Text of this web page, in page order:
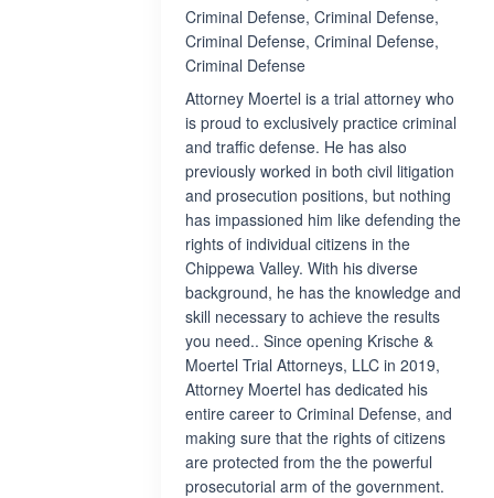
Criminal Defense, Criminal Defense,
Criminal Defense, Criminal Defense,
Criminal Defense
Attorney Moertel is a trial attorney who
is proud to exclusively practice criminal
and traffic defense. He has also
previously worked in both civil litigation
and prosecution positions, but nothing
has impassioned him like defending the
rights of individual citizens in the
Chippewa Valley. With his diverse
background, he has the knowledge and
skill necessary to achieve the results
you need.. Since opening Krische &
Moertel Trial Attorneys, LLC in 2019,
Attorney Moertel has dedicated his
entire career to Criminal Defense, and
making sure that the rights of citizens
are protected from the the powerful
prosecutorial arm of the government.